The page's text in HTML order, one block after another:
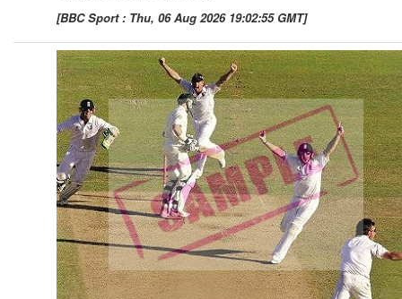
[BBC Sport : Thu, 06 Aug 2026 19:02:55 GMT]